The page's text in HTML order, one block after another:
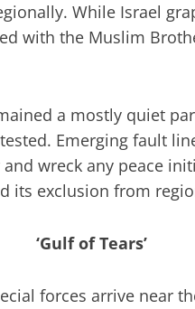
While Israel
with the Muslim
a mostly quiet
Emerging fault
wreck any peace
its exclusion from
‘Gulf of Tears’
forces arrive near